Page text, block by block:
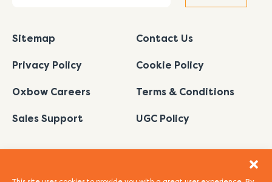
Sitemap Contact Us
Privacy Policy Cookie Policy
Oxbow Careers Terms & Conditions
Sales Support UGC Policy